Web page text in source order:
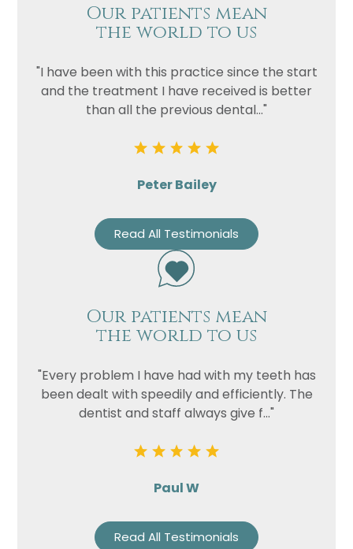
Our patients mean
the world to us
"I have been with this practice since the start
and the treatment I have received is better
than all the previous dental..."
Peter Bailey
Read All Testimonials
Our patients mean
the world to us
"Every problem I have had with my teeth has
been dealt with speedily and efficiently. The
dentist and staff always give f..."
Paul W
Read All Testimonials